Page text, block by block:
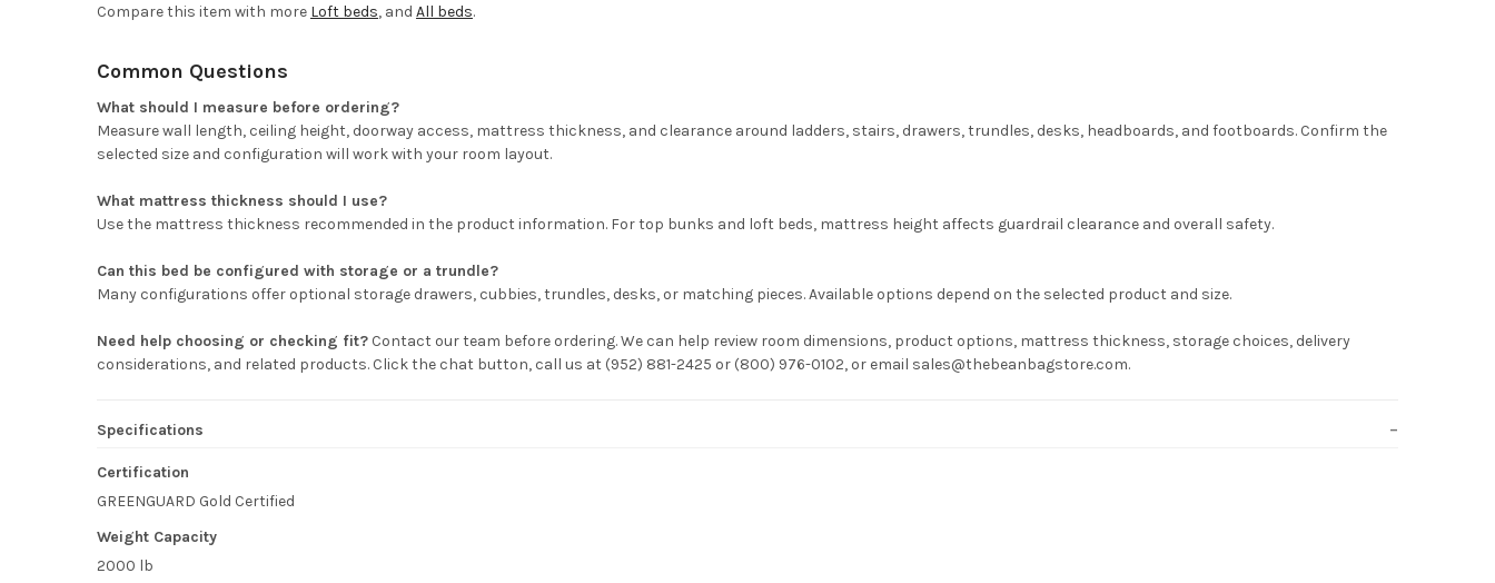
Compare this item with more Loft beds, and All beds.
Common Questions
What should I measure before ordering?
Measure wall length, ceiling height, doorway access, mattress thickness, and clearance around ladders, stairs, drawers, trundles, desks, headboards, and footboards. Confirm the
selected size and configuration will work with your room layout.
What mattress thickness should I use?
Use the mattress thickness recommended in the product information. For top bunks and loft beds, mattress height affects guardrail clearance and overall safety.
Can this bed be configured with storage or a trundle?
Many configurations offer optional storage drawers, cubbies, trundles, desks, or matching pieces. Available options depend on the selected product and size.
Need help choosing or checking fit?Contact our team before ordering. We can help review room dimensions, product options, mattress thickness, storage choices, delivery
considerations, and related products. Click the chat button, call us at (952) 881-2425 or (800) 976-0102, or email sales@thebeanbagstore.com.
Specifications
Certification
GREENGUARD Gold Certified
Weight Capacity
2000 lb